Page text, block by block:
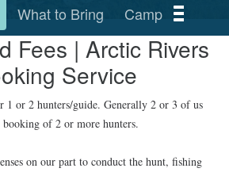
What to Bring Camp
Albums Home
Fees | Arctic Rivers
Service
1 or 2 hunters/guide. Generally 2 or 3 of us
booking of 2 or more hunters.
on our part to conduct the hunt, fishing